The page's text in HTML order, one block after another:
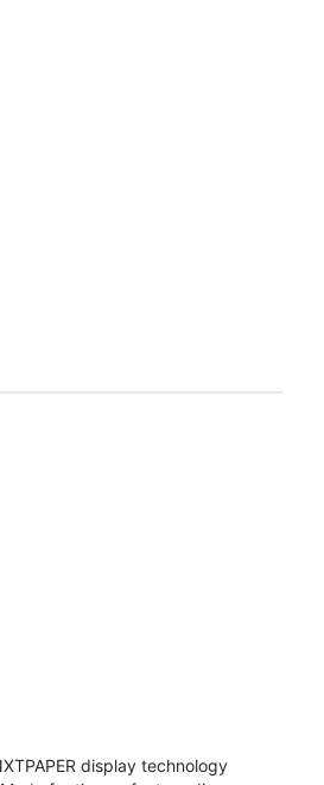
display technology